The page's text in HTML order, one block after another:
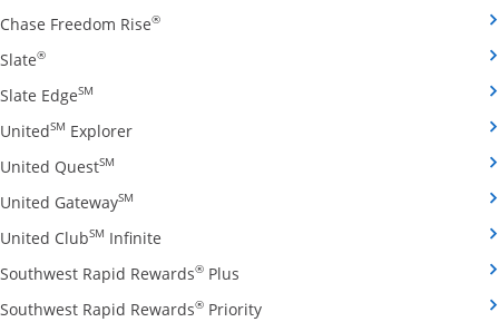
Chase Freedom Rise®Opens Chase Freedom Rise credit card
Slate®Opens Slate credit card product page in the same window
Slate EdgeSM
Opens Slate Edge credit card product page in the
UnitedSM ExplorerOpens United Explorer credit card product
United QuestSM
Opens United Quest credit card product page in
United GatewaySM
Opens United Gateway credit card product
United ClubSM Infinite Opens United Club Infinite credit card
Southwest Rapid Rewards® Plus Opens Southwest Rapid
Southwest Rapid Rewards® PriorityOpens Southwest Rapid